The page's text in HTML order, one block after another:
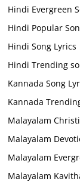
Hindi Evergreen
Hindi Popular
Hindi Song Lyrics
Hindi Trending
Kannada Song
Kannada
Malayalam
Malayalam
Malayalam
Malayalam